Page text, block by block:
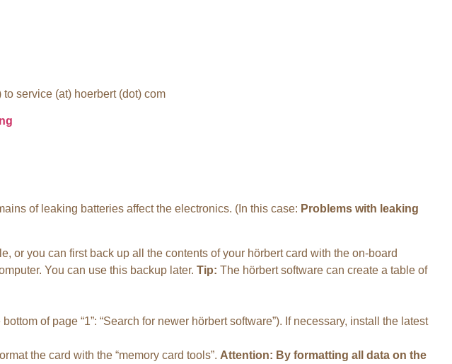
service (at) hoerbert (dot) com
of leaking batteries affect the electronics. (In this case: Problems with leaking
or you can first back up all the contents of your hörbert card with the on-board
You can use this backup later. Tip: The hörbert software can create a table of
of page “1”: “Search for newer hörbert software”). If necessary, install the latest
the card with the “memory card tools”. Attention: By formatting all data on the